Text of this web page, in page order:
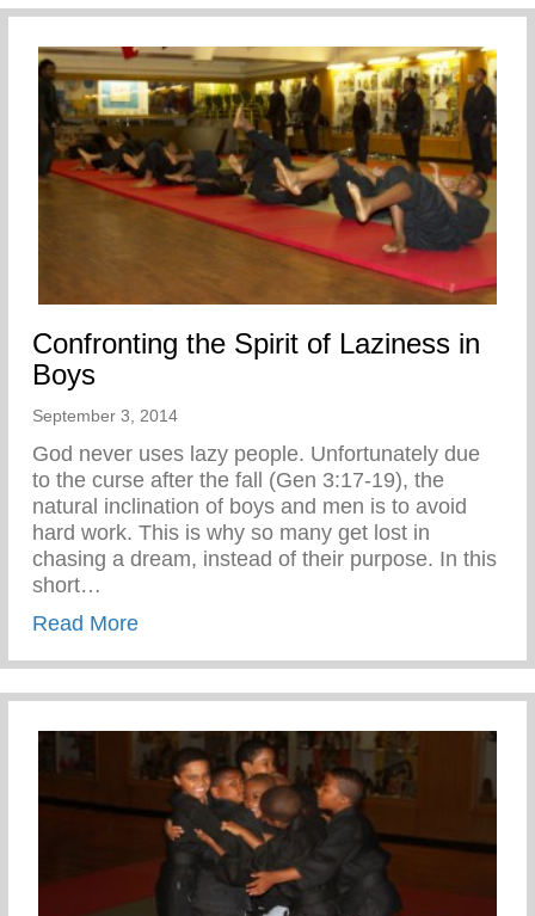
Confronting the Spirit of Laziness in
Boys
September 3, 2014
God never uses lazy people. Unfortunately due
to the curse after the fall (Gen 3:17-19), the
natural inclination of boys and men is to avoid
hard work. This is why so many get lost in
chasing a dream, instead of their purpose. In this
short…
Read Moreabout Confronting the Spirit of Laziness